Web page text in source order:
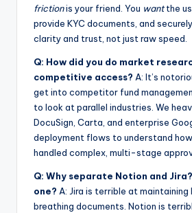
frictionis your friend. You wantthe
provide KYC documents, and
clarity and trust, not just raw speed.
Q: How did you do market
competitive access? A: It’s
get into competitor fund
to look at parallel industries. We
DocuSign, Carta, and enterprise
deployment flows to understand
handled complex, multi-stage
Q: Why separate Notion and
one? A: Jira is terrible at
breathing documents. Notion is